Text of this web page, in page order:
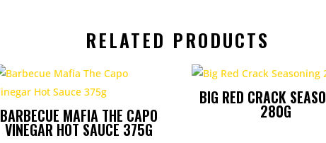
RELATED PRODUCTS
BARBECUE MAFIA THE CAPO
VINEGAR HOT SAUCE 375G
BIG RED CRACK
280G